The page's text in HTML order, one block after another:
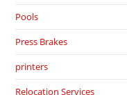
Pools
Press Brakes
printers
Relocation Services